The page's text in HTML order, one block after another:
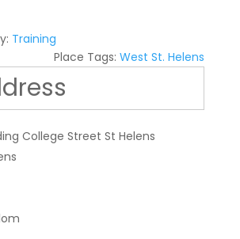
Training
Place Tags:West St. Helens
College Street St Helens